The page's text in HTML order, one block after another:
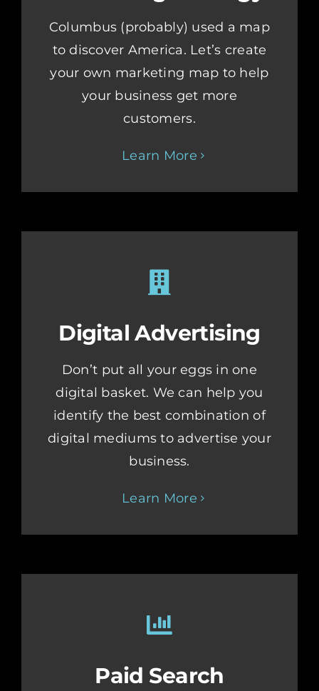
Columbus (probably) used a map
to discover America. Let’s create
your own marketing map to help
your business get more
customers.
Learn More
Digital Advertising
Don’t put all your eggs in one
digital basket. We can help you
identify the best combination of
digital mediums to advertise your
business.
Learn More
Paid Search